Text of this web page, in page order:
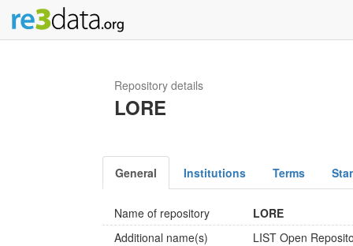
Repository details
LORE
General Institutions Terms
Name of repository
LORE
Additional name(s)
LIST Open